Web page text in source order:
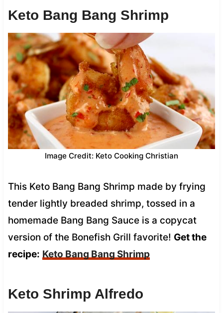
Keto Bang Bang Shrimp
Image Credit: Keto Cooking Christian
This Keto Bang Bang Shrimp made by frying
tender lightly breaded shrimp, tossed in a
homemade Bang Bang Sauce is a copycat
version of the Bonefish Grill favorite! Get the
recipe: Keto Bang Bang Shrimp
Keto Shrimp Alfredo